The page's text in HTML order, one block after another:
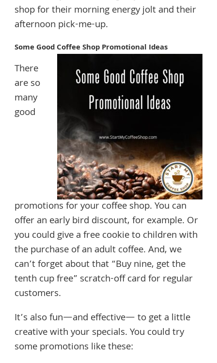
shop for their morning energy jolt and their
afternoon pick-me-up.
Some Good Coffee Shop Promotional Ideas
There
are so
many
good
promotions for your coffee shop. You can
offer an early bird discount, for example. Or
you could give a free cookie to children with
the purchase of an adult coffee. And, we
can’t forget about that “Buy nine, get the
tenth cup free” scratch-off card for regular
customers.
It’s also fun—and effective— to get a little
creative with your specials. You could try
some promotions like these: